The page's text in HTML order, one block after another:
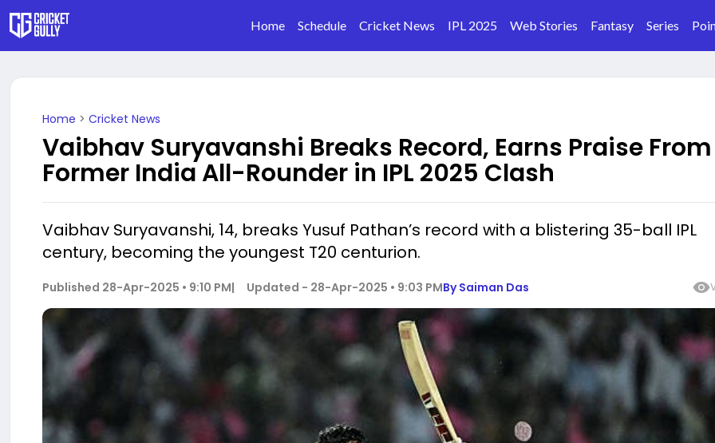
Home Schedule Cricket News IPL 2025 Web Stories Fantasy Series
Home > Cricket News
Vaibhav Suryavanshi Breaks Record, Earns Praise From
Former India All-Rounder in IPL 2025 Clash
Vaibhav Suryavanshi, 14, breaks Yusuf Pathan’s record with a blistering 35-ball IPL
century, becoming the youngest T20 centurion.
Published 28-Apr-2025 • 9:10 PM| Updated - 28-Apr-2025 • 9:03 PMBySaiman Das